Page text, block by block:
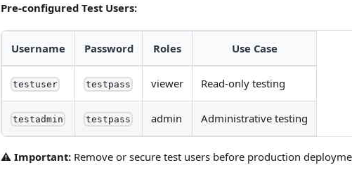
Pre-configured Test Users:
Username Password Roles Use Case
testuser testpass viewer Read-only testing
testadmin testpass admin Administrative testing
⚠️ Important: Remove or secure test users before production